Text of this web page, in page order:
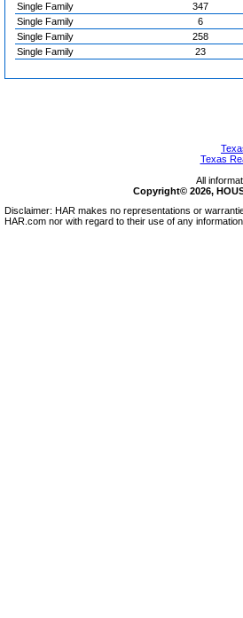
Single Family
347
Single Family
6
Single Family
258
Single Family
23
Texas
All
Copyright© 2026,
Disclaimer: HAR makes no representations or
HAR.com nor with regard to their use of any